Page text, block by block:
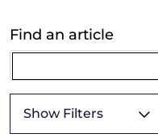
Find an article
Show Filters